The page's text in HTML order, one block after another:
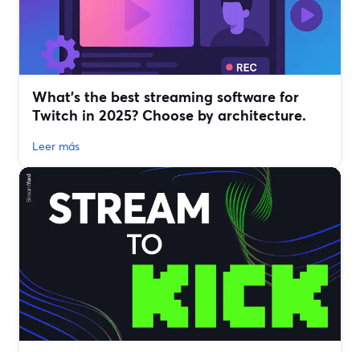
What’s the best streaming software for
Twitch in 2025? Choose by architecture.
Leer más